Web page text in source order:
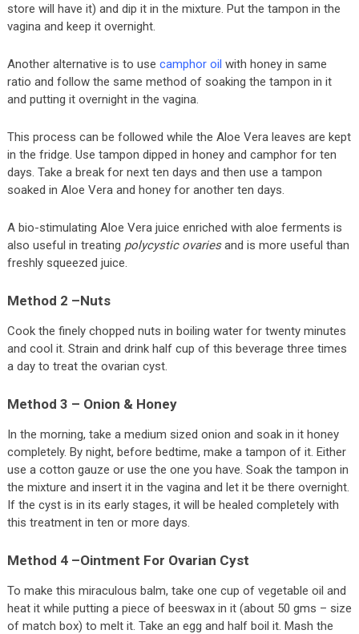
store will have it) and dip it in the mixture. Put the tampon in the
vagina and keep it overnight.
Another alternative is to use camphor oil with honey in same
ratio and follow the same method of soaking the tampon in it
and putting it overnight in the vagina.
This process can be followed while the Aloe Vera leaves are kept
in the fridge. Use tampon dipped in honey and camphor for ten
days. Take a break for next ten days and then use a tampon
soaked in Aloe Vera and honey for another ten days.
A bio-stimulating Aloe Vera juice enriched with aloe ferments is
also useful in treating polycystic ovariesand is more useful than
freshly squeezed juice.
Method 2 –Nuts
Cook the finely chopped nuts in boiling water for twenty minutes
and cool it. Strain and drink half cup of this beverage three times
a day to treat the ovarian cyst.
Method 3 – Onion & Honey
In the morning, take a medium sized onion and soak in it honey
completely. By night, before bedtime, make a tampon of it. Either
use a cotton gauze or use the one you have. Soak the tampon in
the mixture and insert it in the vagina and let it be there overnight.
If the cyst is in its early stages, it will be healed completely with
this treatment in ten or more days.
Method 4 –Ointment For Ovarian Cyst
To make this miraculous balm, take one cup of vegetable oil and
heat it while putting a piece of beeswax in it (about 50 gms – size
of match box) to melt it. Take an egg and half boil it. Mash the